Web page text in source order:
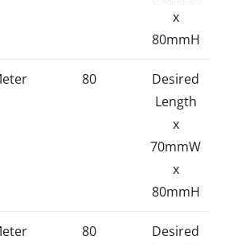
x
80mmH
80
Desired
Length
x
70mmW
x
80mmH
80
Desired